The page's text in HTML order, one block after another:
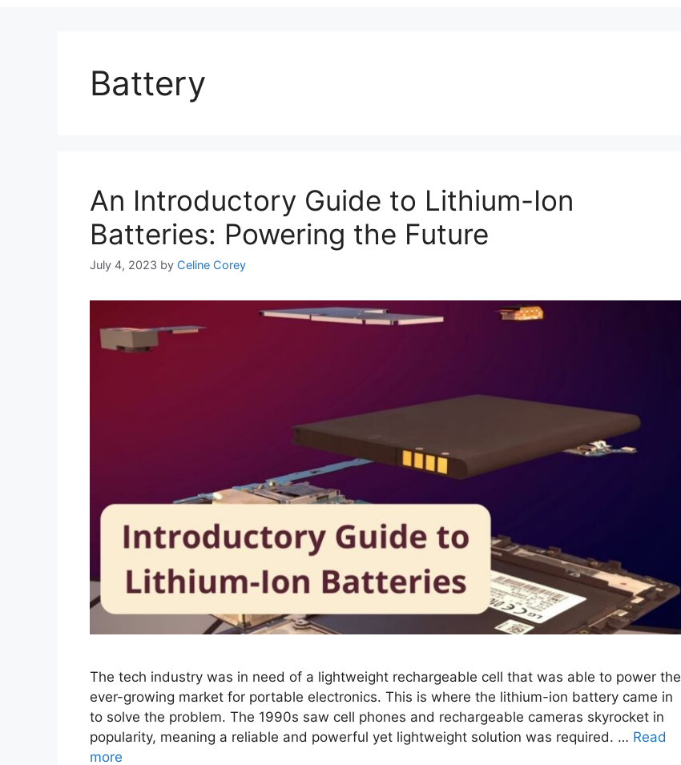
Battery
An Introductory Guide to Lithium-Ion
Batteries: Powering the Future
July 4, 2023 by Celine Corey
The tech industry was in need of a lightweight rechargeable cell that was able to power the
ever-growing market for portable electronics. This is where the lithium-ion battery came in
to solve the problem. The 1990s saw cell phones and rechargeable cameras skyrocket in
popularity, meaning a reliable and powerful yet lightweight solution was required. … Read
more